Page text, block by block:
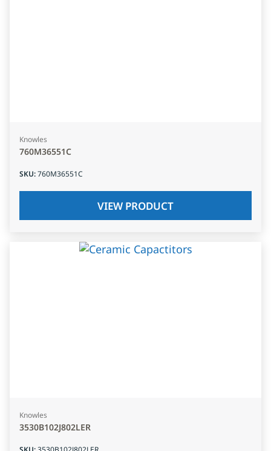
Knowles
760M36551C
SKU:760M36551C
VIEW PRODUCT
Knowles
3530B102J802LER